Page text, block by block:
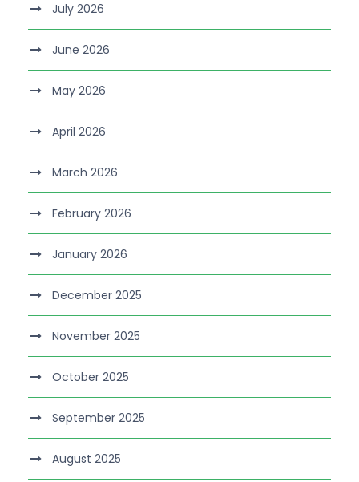
July 2026
June 2026
May 2026
April 2026
March 2026
February 2026
January 2026
December 2025
November 2025
October 2025
September 2025
August 2025